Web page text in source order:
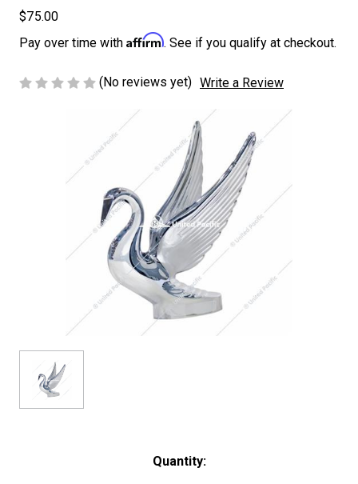
$75.00
Pay over time with Affirm. See if you qualify at checkout.
(No reviews yet) Write a Review
Quantity: